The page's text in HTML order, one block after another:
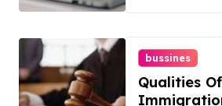
bussines
Qualities